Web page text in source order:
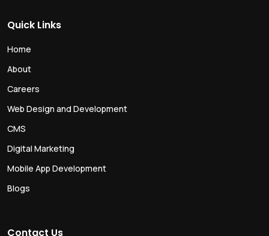
Quick Links
Home
About
Careers
Web Design and Development
CMS
Digital Marketing
Mobile App Development
Blogs
Contact Us